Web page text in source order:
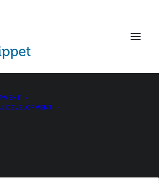
DEVELOPMENT
Tech